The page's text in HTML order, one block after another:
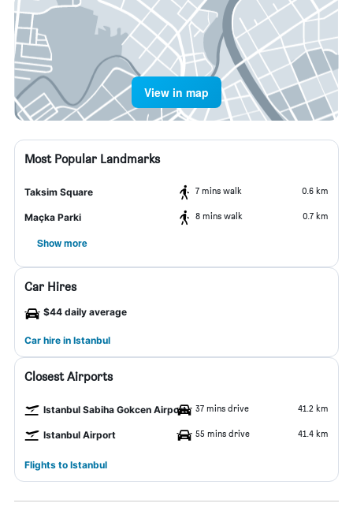
View in map
Most Popular Landmarks
Taksim Square 7 mins walk 0.6 km
Maçka Parki 8 mins walk 0.7 km
Show more
Car Hires
$44 daily average
Car hire in Istanbul
Closest Airports
Istanbul Sabiha Gokcen Airport 37 mins drive 41.2 km
Istanbul Airport 55 mins drive 41.4 km
Flights to Istanbul